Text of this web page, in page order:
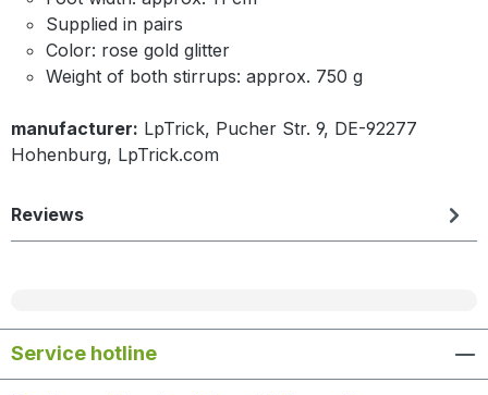
Supplied in pairs
Color: rose gold glitter
Weight of both stirrups: approx. 750 g
manufacturer: LpTrick, Pucher Str. 9, DE-92277
Hohenburg, LpTrick.com
Reviews
Service hotline